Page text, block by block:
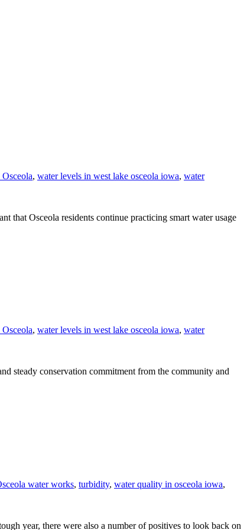
, water levels in west lake osceola iowa, water
that Osceola residents continue practicing smart water usage
, water levels in west lake osceola iowa, water
steady conservation commitment from the community and
water works, turbidity, water quality in osceola iowa,
year, there were also a number of positives to look back on